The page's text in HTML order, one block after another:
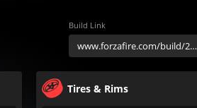
Build Link
Tires & Rims